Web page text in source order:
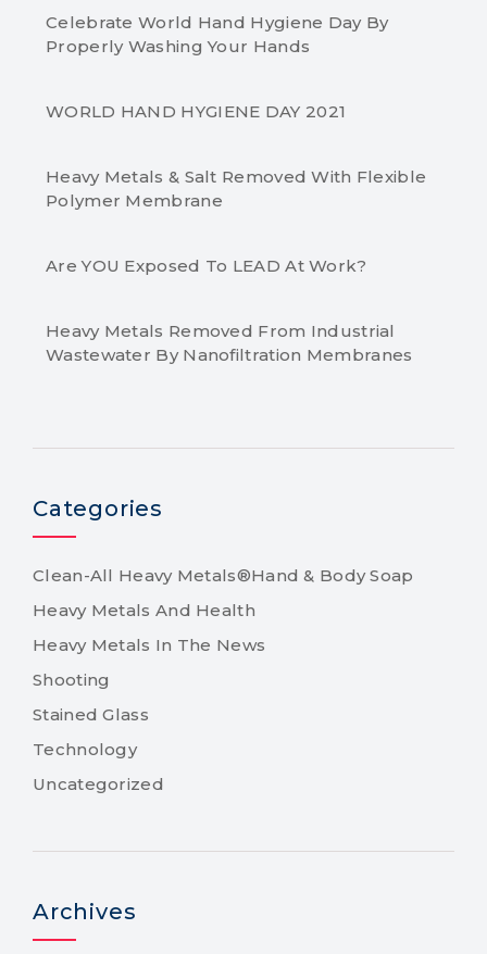
Celebrate World Hand Hygiene Day By
Properly Washing Your Hands
WORLD HAND HYGIENE DAY 2021
Heavy Metals & Salt Removed With Flexible
Polymer Membrane
Are YOU Exposed To LEAD At Work?
Heavy Metals Removed From Industrial
Wastewater By Nanofiltration Membranes
Categories
Clean-All Heavy Metals®Hand & Body Soap
Heavy Metals And Health
Heavy Metals In The News
Shooting
Stained Glass
Technology
Uncategorized
Archives